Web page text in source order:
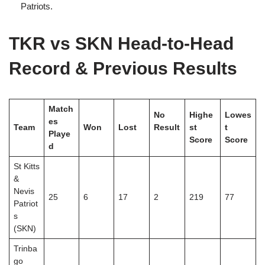
Patriots.
TKR vs SKN Head-to-Head
Record & Previous Results
Team
Match
es
Playe
d
Won Lost
No
Result
Highe
st
Score
Lowes
t
Score
St Kitts
&
Nevis
Patriot
s
(SKN)
25 6 17 2 219 77
Trinba
go